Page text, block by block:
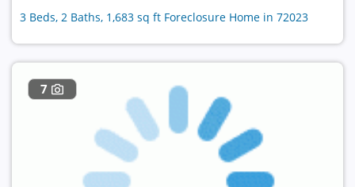
3 Beds, 2 Baths, 1,683 sq ft Foreclosure Home in 72023
7